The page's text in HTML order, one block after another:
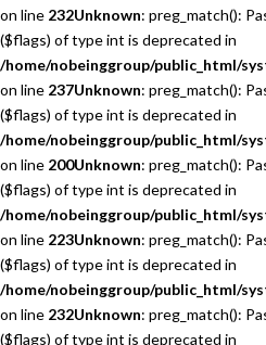
on line 232Unknown: preg_match():
($flags) of type int is deprecated in
/home/nobeinggroup/public_html/
on line 237Unknown: preg_match():
($flags) of type int is deprecated in
/home/nobeinggroup/public_html/
on line 200Unknown: preg_match():
($flags) of type int is deprecated in
/home/nobeinggroup/public_html/
on line 223Unknown: preg_match():
($flags) of type int is deprecated in
/home/nobeinggroup/public_html/
on line 232Unknown: preg_match():
($flags) of type int is deprecated in